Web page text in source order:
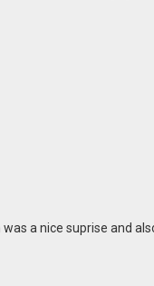
a nice suprise and